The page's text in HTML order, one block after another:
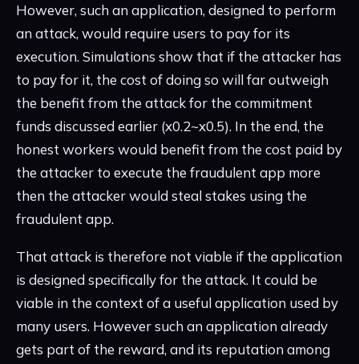
However, such an application, designed to perform
an attack, would require users to pay for its
execution. Simulations show that if the attacker has
to pay for it, the cost of doing so will far outweigh
the benefit from the attack for the commitment
funds discussed earlier (x0.2~x0.5). In the end, the
honest workers would benefit from the cost paid by
the attacker to execute the fraudulent app more
then the attacker would steal stakes using the
fraudulent app.
That attack is therefore not viable if the application
is designed specifically for the attack. It could be
viable in the context of a useful application used by
many users. However such an application already
gets part of the reward, and its reputation among